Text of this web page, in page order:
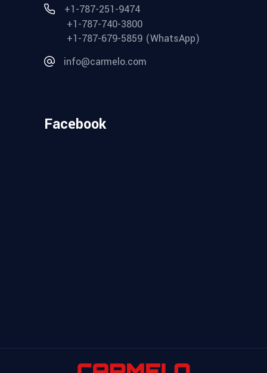
+1-787-251-9474
+1-787-740-3800
+1-787-679-5859 (WhatsApp)
info@carmelo.com
Facebook